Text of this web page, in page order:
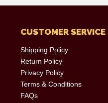
CUSTOMER SERVICE
Shipping Policy
Return Policy
Privacy Policy
Terms & Conditions
FAQs